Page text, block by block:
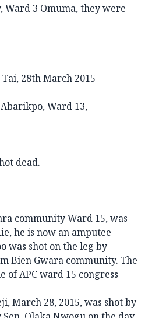
Ward 3 Omuma, they were
28th March 2015
Ward 13,
dead.
community Ward 15, was
he is now an amputee
was shot on the leg by
Bien Gwara community. The
of APC ward 15 congress
March 28, 2015, was shot by